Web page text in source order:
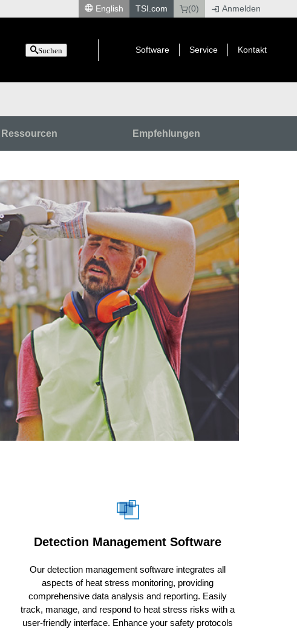
English TSI.com (0) Anmelden
Suchen Software Service Kontakt
Ressourcen Empfehlungen
Detection Management Software
Our detection management software integrates all
aspects of heat stress monitoring, providing
comprehensive data analysis and reporting. Easily
track, manage, and respond to heat stress risks with a
user-friendly interface. Enhance your safety protocols